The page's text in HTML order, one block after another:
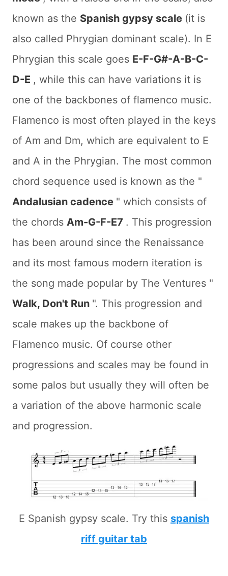
known as the Spanish gypsy scale (it is
also called Phrygian dominant scale). In E
Phrygian this scale goes E-F-G#-A-B-C-
D-E , while this can have variations it is
one of the backbones of flamenco music.
Flamenco is most often played in the keys
of Am and Dm, which are equivalent to E
and A in the Phrygian. The most common
chord sequence used is known as the "
Andalusian cadence " which consists of
the chords Am-G-F-E7 . This progression
has been around since the Renaissance
and its most famous modern iteration is
the song made popular by The Ventures "
Walk, Don't Run ". This progression and
scale makes up the backbone of
Flamenco music. Of course other
progressions and scales may be found in
some palos but usually they will often be
a variation of the above harmonic scale
and progression.
E Spanish gypsy scale. Try this spanish
riff guitar tab